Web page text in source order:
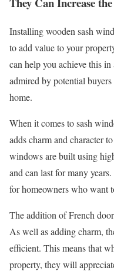
Installing wooden sash
to add value to your
can help you achieve this
admired by potential
home.
When it comes to sash
adds charm and character
windows are built using
and can last for many
for homeowners who want
The addition of French
As well as adding charm,
efficient. This means that
property, they will